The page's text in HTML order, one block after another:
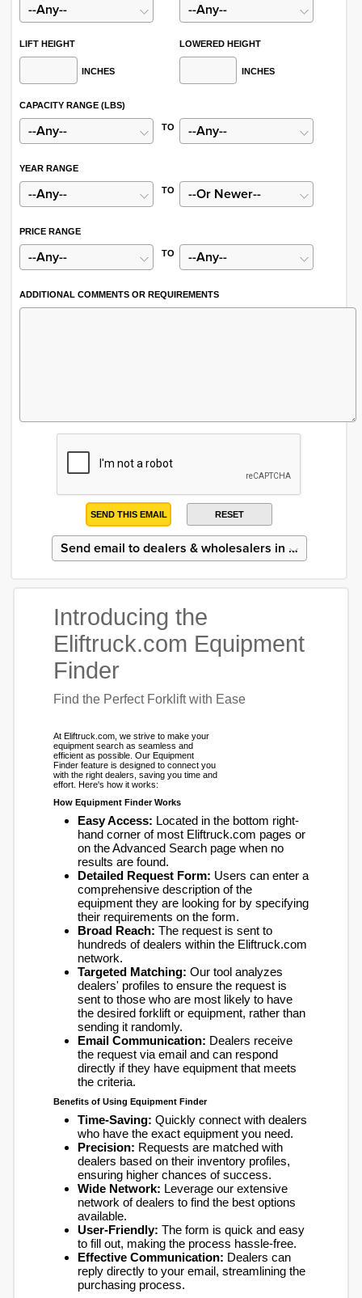
LIFT HEIGHT
INCHES
LOWERED HEIGHT
INCHES
CAPACITY RANGE (LBS)
TO
YEAR RANGE
TO
PRICE RANGE
TO
ADDITIONAL COMMENTS OR REQUIREMENTS
SEND THIS EMAIL RESET
Introducing the
Eliftruck.com Equipment
Finder
Find the Perfect Forklift with Ease
At Eliftruck.com, we strive to make your
equipment search as seamless and
efficient as possible. Our Equipment
Finder feature is designed to connect you
with the right dealers, saving you time and
effort. Here's how it works:
How Equipment Finder Works
Easy Access: Located in the bottom right-
hand corner of most Eliftruck.com pages or
on the Advanced Search page when no
results are found.
Detailed Request Form: Users can enter a
comprehensive description of the
equipment they are looking for by specifying
their requirements on the form.
Broad Reach: The request is sent to
hundreds of dealers within the Eliftruck.com
network.
Targeted Matching: Our tool analyzes
dealers' profiles to ensure the request is
sent to those who are most likely to have
the desired forklift or equipment, rather than
sending it randomly.
Email Communication: Dealers receive
the request via email and can respond
directly if they have equipment that meets
the criteria.
Benefits of Using Equipment Finder
Time-Saving: Quickly connect with dealers
who have the exact equipment you need.
Precision: Requests are matched with
dealers based on their inventory profiles,
ensuring higher chances of success.
Wide Network: Leverage our extensive
network of dealers to find the best options
available.
User-Friendly: The form is quick and easy
to fill out, making the process hassle-free.
Effective Communication: Dealers can
reply directly to your email, streamlining the
purchasing process.